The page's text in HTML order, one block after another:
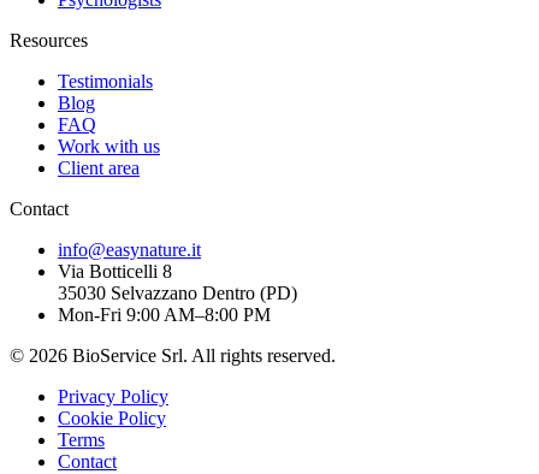
Resources
Testimonials
Blog
FAQ
Work with us
Client area
Contact
info@easynature.it
Via Botticelli 8
35030 Selvazzano Dentro (PD)
Mon-Fri 9:00 AM–8:00 PM
© 2026 BioService Srl. All rights reserved.
Privacy Policy
Cookie Policy
Terms
Contact